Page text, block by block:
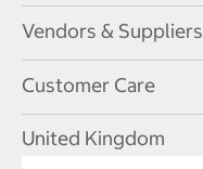
Vendors & Suppliers
Customer Care
United Kingdom